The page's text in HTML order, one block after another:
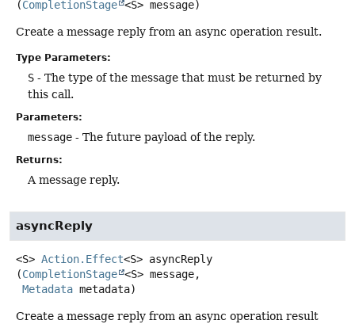
(CompletionStage <S> message)
Create a message reply from an async operation result.
Type Parameters:
S - The type of the message that must be returned by
this call.
Parameters:
message - The future payload of the reply.
Returns:
A message reply.
asyncReply
<S> Action.Effect<S> asyncReply
(CompletionStage <S> message,
Metadata metadata)
Create a message reply from an async operation result